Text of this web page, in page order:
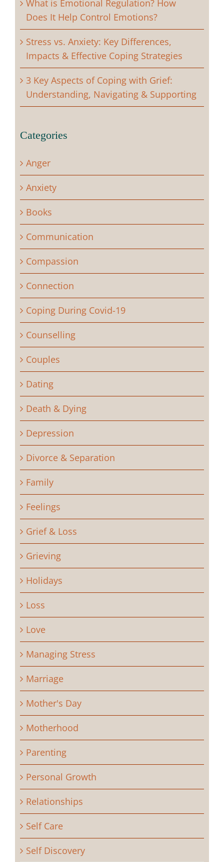
What is Emotional Regulation? How
Does It Help Control Emotions?
Stress vs. Anxiety: Key Differences,
Impacts & Effective Coping Strategies
3 Key Aspects of Coping with Grief:
Understanding, Navigating & Supporting
Categories
Anger
Anxiety
Books
Communication
Compassion
Connection
Coping During Covid-19
Counselling
Couples
Dating
Death & Dying
Depression
Divorce & Separation
Family
Feelings
Grief & Loss
Grieving
Holidays
Loss
Love
Managing Stress
Marriage
Mother's Day
Motherhood
Parenting
Personal Growth
Relationships
Self Care
Self Discovery